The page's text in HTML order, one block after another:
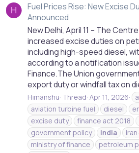
H
Fuel Prices Rise: New Excise
Announced
New Delhi, April 11 – The
increased excise duties on
including high-speed diesel,
according to a notification
Finance.The Union
export duty or windfall tax on
Himanshu Thread Apr 11, 2026
aviation turbine fuel
diesel
excise duty
finance act 2018
government policy
india
ministry of finance
petroleum